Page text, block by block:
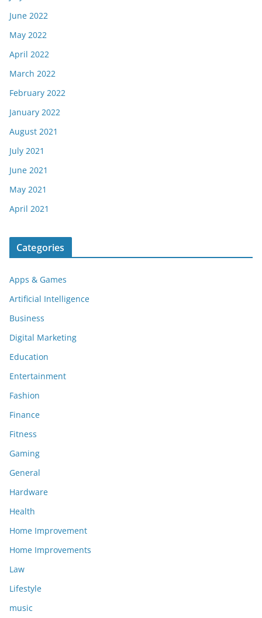
June 2022
May 2022
April 2022
March 2022
February 2022
January 2022
August 2021
July 2021
June 2021
May 2021
April 2021
Categories
Apps & Games
Artificial Intelligence
Business
Digital Marketing
Education
Entertainment
Fashion
Finance
Fitness
Gaming
General
Hardware
Health
Home Improvement
Home Improvements
Law
Lifestyle
music